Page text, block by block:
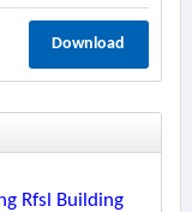
Download
Rfsl Building